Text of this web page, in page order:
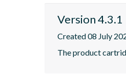
Version 4.3.1
Created 08 July
The product